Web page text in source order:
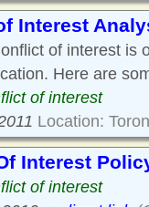
Interest
of interest is
Here are
of interest
Location:
Interest
of interest